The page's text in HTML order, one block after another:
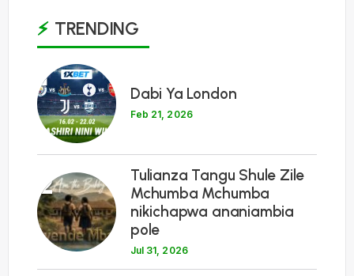
TRENDING
1
Dabi Ya London
Feb 21, 2026
2
Tulianza Tangu Shule Zile
Mchumba Mchumba
nikichapwa ananiambia
pole
Jul 31, 2026